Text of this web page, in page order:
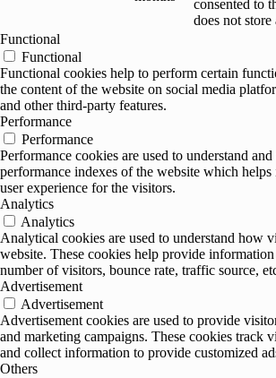
consented to
does not store
Functional
Functional
Functional cookies help to perform certain
the content of the website on social media
and other third-party features.
Performance
Performance
Performance cookies are used to understand
performance indexes of the website which
user experience for the visitors.
Analytics
Analytics
Analytical cookies are used to understand how
website. These cookies help provide
number of visitors, bounce rate, traffic source,
Advertisement
Advertisement
Advertisement cookies are used to provide
and marketing campaigns. These cookies track
and collect information to provide customized
Others